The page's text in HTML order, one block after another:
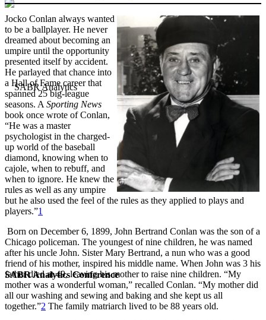
SABR Analytics Conference
Jocko Conlan always wanted
to be a ballplayer. He never
dreamed about becoming an
umpire until the opportunity
presented itself by accident.
He parlayed that chance into
a Hall of Fame career that
spanned 25 big-league
seasons. A Sporting News
book once wrote of Conlan,
“He was a master
psychologist in the charged-
up world of the baseball
diamond, knowing when to
cajole, when to rebuff, and
when to ignore. He knew the
rules as well as any umpire
but he also used the feel of the rules as they applied to plays and
players.”1
Born on December 6, 1899, John Bertrand Conlan was the son of a
Chicago policeman. The youngest of nine children, he was named
after his uncle John. Sister Mary Bertrand, a nun who was a good
friend of his mother, inspired his middle name. When John was 3 his
father died at 49, leaving his mother to raise nine children. “My
mother was a wonderful woman,” recalled Conlan. “My mother did
all our washing and sewing and baking and she kept us all
together.”2 The family matriarch lived to be 88 years old.